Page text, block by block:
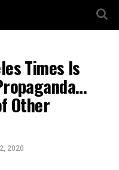
Times Is
Other
2020